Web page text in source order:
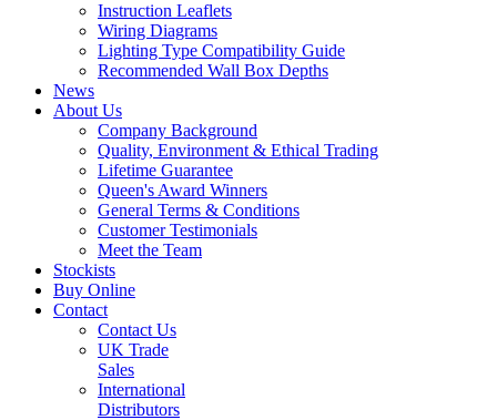
Instruction Leaflets
Wiring Diagrams
Lighting Type Compatibility Guide
Recommended Wall Box Depths
News
About Us
Company Background
Quality, Environment & Ethical Trading
Lifetime Guarantee
Queen's Award Winners
General Terms & Conditions
Customer Testimonials
Meet the Team
Stockists
Buy Online
Contact
Contact Us
UK Trade
Sales
International
Distributors